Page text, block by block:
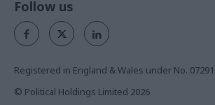
Follow us
Registered in England & Wales under No.
© Political Holdings Limited 2026